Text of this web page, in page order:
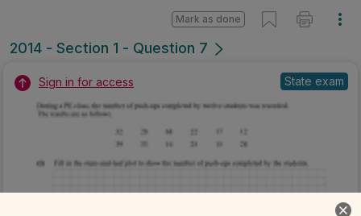
2014 - Section 1 - Question 7
Mark as done
Sign in for access State exam